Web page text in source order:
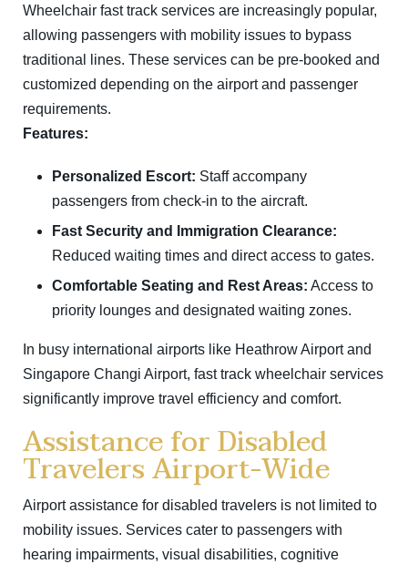
Wheelchair fast track services are increasingly popular,
allowing passengers with mobility issues to bypass
traditional lines. These services can be pre-booked and
customized depending on the airport and passenger
requirements.
Features:
Personalized Escort: Staff accompany
passengers from check-in to the aircraft.
Fast Security and Immigration Clearance:
Reduced waiting times and direct access to gates.
Comfortable Seating and Rest Areas: Access to
priority lounges and designated waiting zones.
In busy international airports like Heathrow Airportand
Singapore Changi Airport, fast track wheelchair services
significantly improve travel efficiency and comfort.
Assistance for Disabled
Travelers Airport-Wide
Airport assistance for disabled travelers is not limited to
mobility issues. Services cater to passengers with
hearing impairments, visual disabilities, cognitive